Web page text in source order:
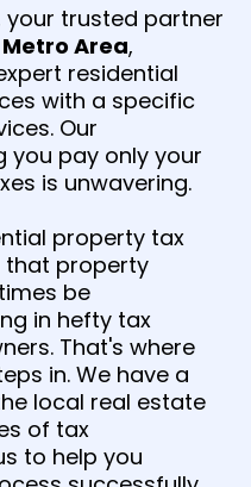
your trusted partner
Area,
residential
with a specific
Our
you pay only your
is unwavering.
property tax
that property
be
in hefty tax
That's where
in. We have a
local real estate
of tax
to help you